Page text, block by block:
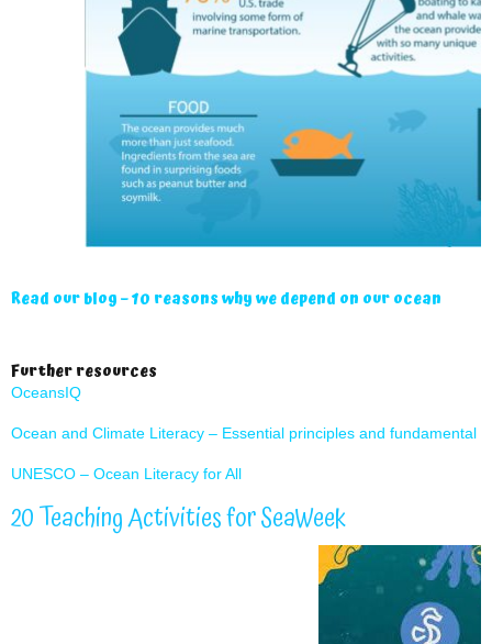
Read our blog – 10 reasons why we depend on our ocean
Further resources
OceansIQ
Ocean and Climate Literacy – Essential principles and fundamental
UNESCO – Ocean Literacy for All
20 Teaching Activities for SeaWeek